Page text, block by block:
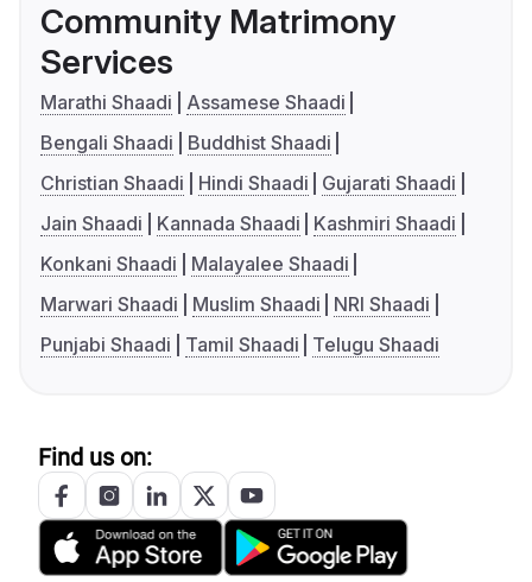
Community Matrimony
Services
Marathi Shaadi
Assamese Shaadi
Bengali Shaadi
Buddhist Shaadi
Christian Shaadi
Hindi Shaadi
Gujarati Shaadi
Jain Shaadi
Kannada Shaadi
Kashmiri Shaadi
Konkani Shaadi
Malayalee Shaadi
Marwari Shaadi
Muslim Shaadi
NRI Shaadi
Punjabi Shaadi
Tamil Shaadi Telugu Shaadi
Find us on: